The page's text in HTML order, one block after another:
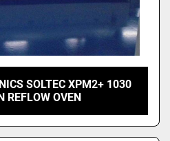
SOLTEC XPM2+ 1030
REFLOW OVEN